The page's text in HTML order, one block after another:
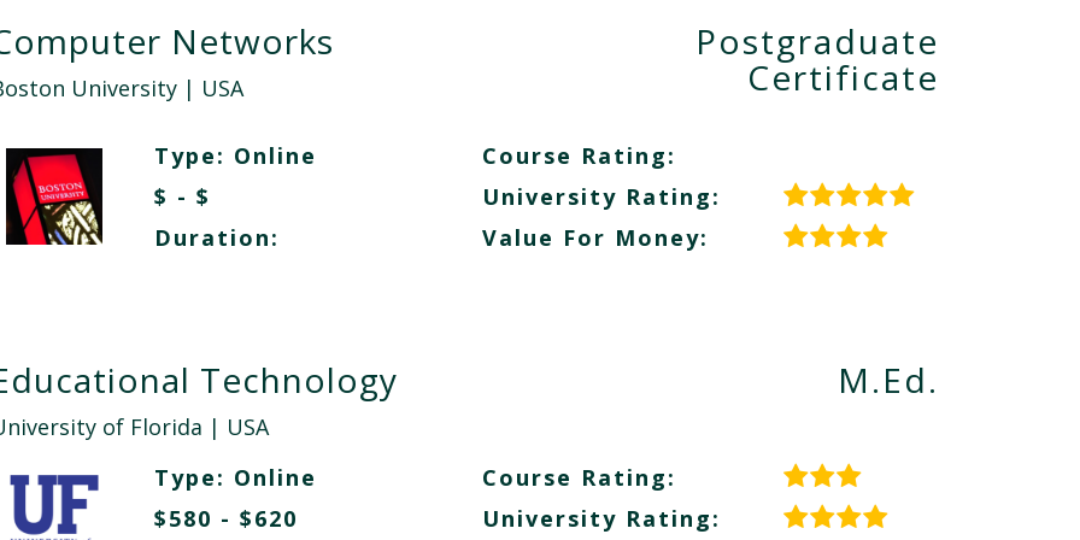
Networks
University| USA
Postgraduate
Certificate
Type: Online
$ - $
Duration:
Course Rating:
University Rating:
Value For Money:
Technology
of Florida | USA
M.Ed.
Type: Online
$580 - $620
Course Rating:
University Rating: